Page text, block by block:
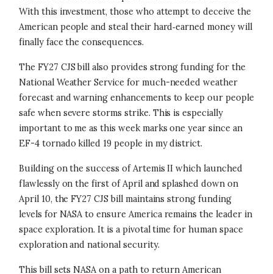
With this investment, those who attempt to deceive the
American people and steal their hard‑earned money will
finally face the consequences.
The FY27 CJS bill also provides strong funding for the
National Weather Service for much-needed weather
forecast and warning enhancements to keep our people
safe when severe storms strike. This is especially
important to me as this week marks one year since an
EF-4 tornado killed 19 people in my district.
Building on the success of Artemis II which launched
flawlessly on the first of April and splashed down on
April 10, the FY27 CJS bill maintains strong funding
levels for NASA to ensure America remains the leader in
space exploration. It is a pivotal time for human space
exploration and national security.
This bill sets NASA on a path to return American